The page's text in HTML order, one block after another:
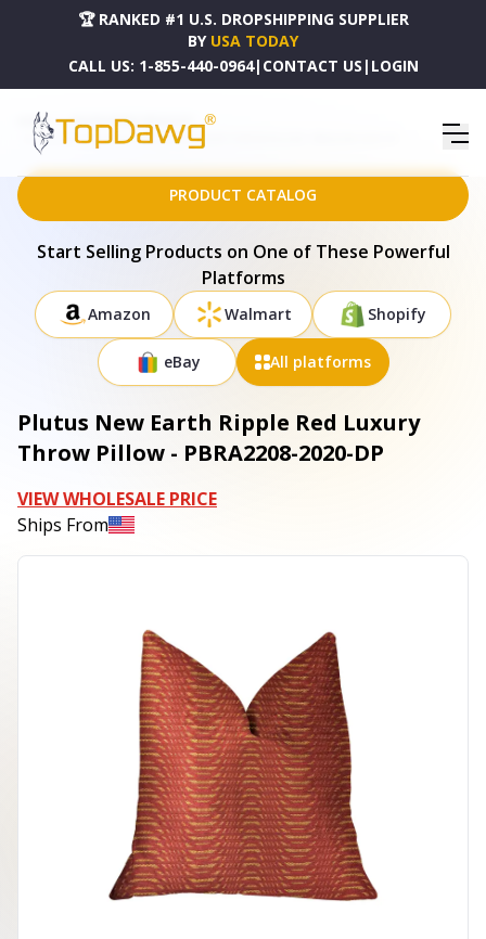
🏆 RANKED #1 U.S. DROPSHIPPING SUPPLIER
BY USA TODAY
CALL US: 1-855-440-0964| CONTACT US | LOGIN
HOME
DROPSHIPPING PRODUCTS
PLUTUS NEW EARTH RIPPLE RED LUXURY THROW PILLOW - PBRA2208-2020-DP
PRODUCT CATALOG
Start Selling Products on One of These Powerful
Platforms
Amazon Walmart Shopify
eBay All platforms
Plutus New Earth Ripple Red Luxury
Throw Pillow - PBRA2208-2020-DP
VIEW WHOLESALE PRICE
Ships From